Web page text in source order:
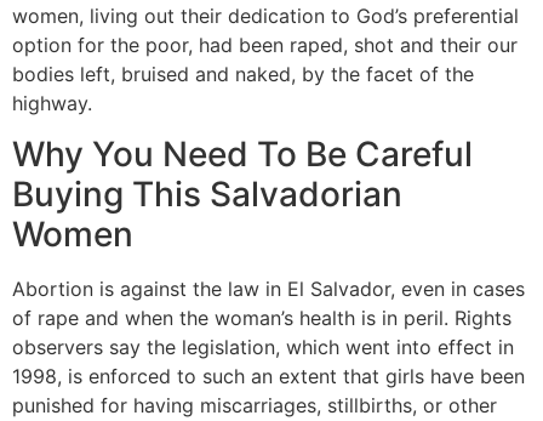
women, living out their dedication to God’s preferential
option for the poor, had been raped, shot and their our
bodies left, bruised and naked, by the facet of the
highway.
Why You Need To Be Careful
Buying This Salvadorian
Women
Abortion is against the law in El Salvador, even in cases
of rape and when the woman’s health is in peril. Rights
observers say the legislation, which went into effect in
1998, is enforced to such an extent that girls have been
punished for having miscarriages, stillbirths, or other